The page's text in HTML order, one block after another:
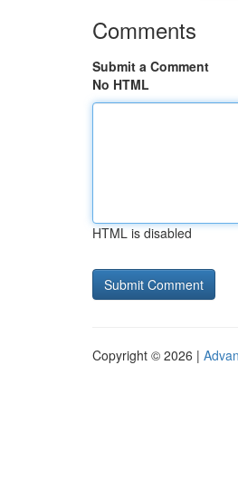
Comments
Submit a Comment
No HTML
HTML is disabled
Copyright © 2026 |